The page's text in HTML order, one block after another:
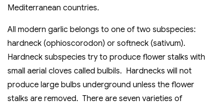
Mediterranean countries.
All modern garlic belongs to one of two subspecies:
hardneck (ophioscorodon) or softneck (sativum).
Hardneck subspecies try to produce flower stalks with
small aerial cloves called bulbils. Hardnecks will not
produce large bulbs underground unless the flower
stalks are removed. There are seven varieties of